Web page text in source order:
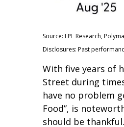
Source: LPL Research,
Disclosures: Past
With five years of
Street during
have no problem
Food”, is
should be